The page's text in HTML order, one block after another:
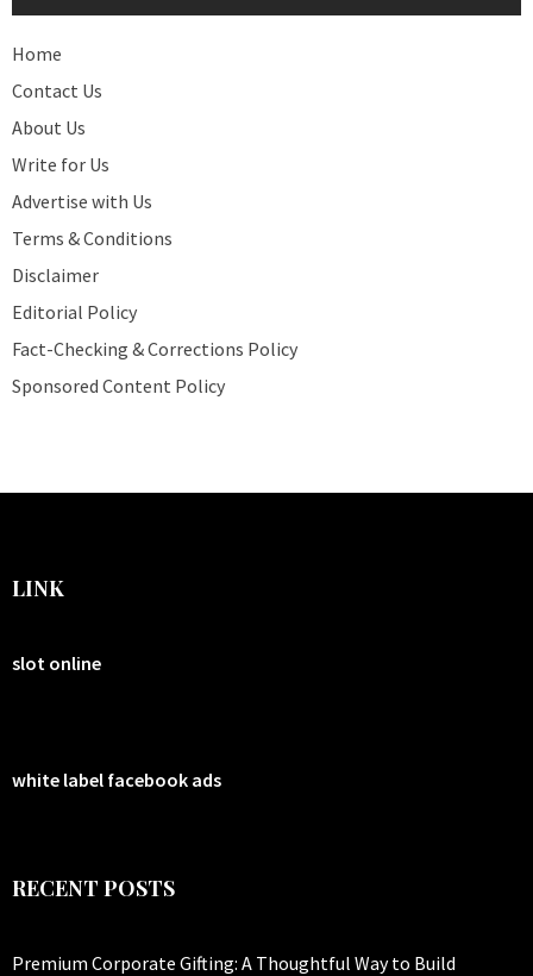
Home
Contact Us
About Us
Write for Us
Advertise with Us
Terms & Conditions
Disclaimer
Editorial Policy
Fact-Checking & Corrections Policy
Sponsored Content Policy
LINK
slot online
white label facebook ads
RECENT POSTS
Premium Corporate Gifting: A Thoughtful Way to Build